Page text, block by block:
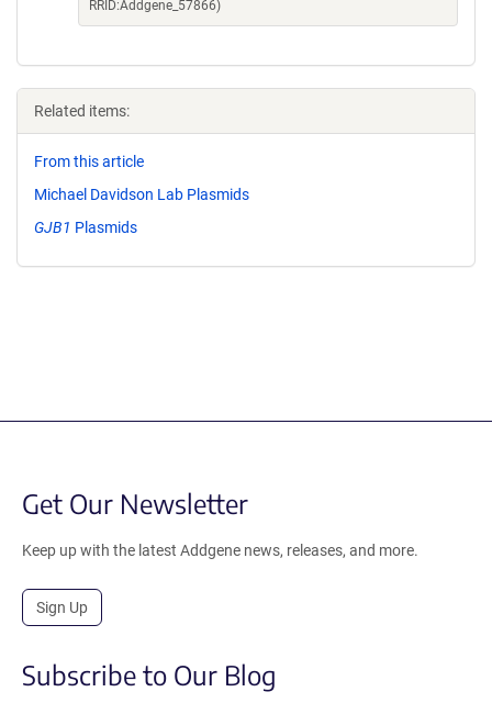
RRID:Addgene_57866)
Related items:
From this article
Michael Davidson Lab Plasmids
GJB1 Plasmids
Get Our Newsletter
Keep up with the latest Addgene news, releases, and more.
Sign Up
Subscribe to Our Blog